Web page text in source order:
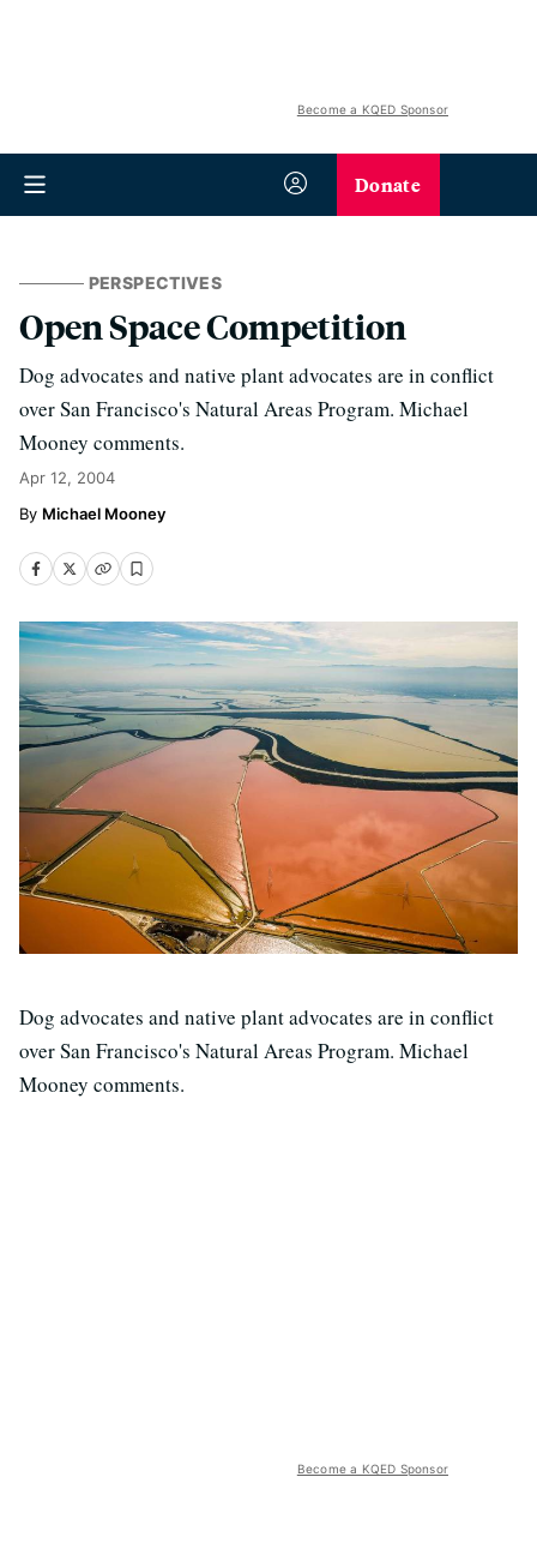
Become a KQED Sponsor
Donate
PERSPECTIVES
Open Space Competition
Dog advocates and native plant advocates are in conflict
over San Francisco's Natural Areas Program. Michael
Mooney comments.
Apr 12, 2004
Michael Mooney
Dog advocates and native plant advocates are in conflict
over San Francisco's Natural Areas Program. Michael
Mooney comments.
Become a KQED Sponsor